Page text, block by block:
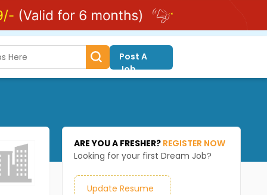
Post A
Job
ARE YOU A FRESHER? REGISTER NOW
Looking for your first Dream Job?
Update Resume